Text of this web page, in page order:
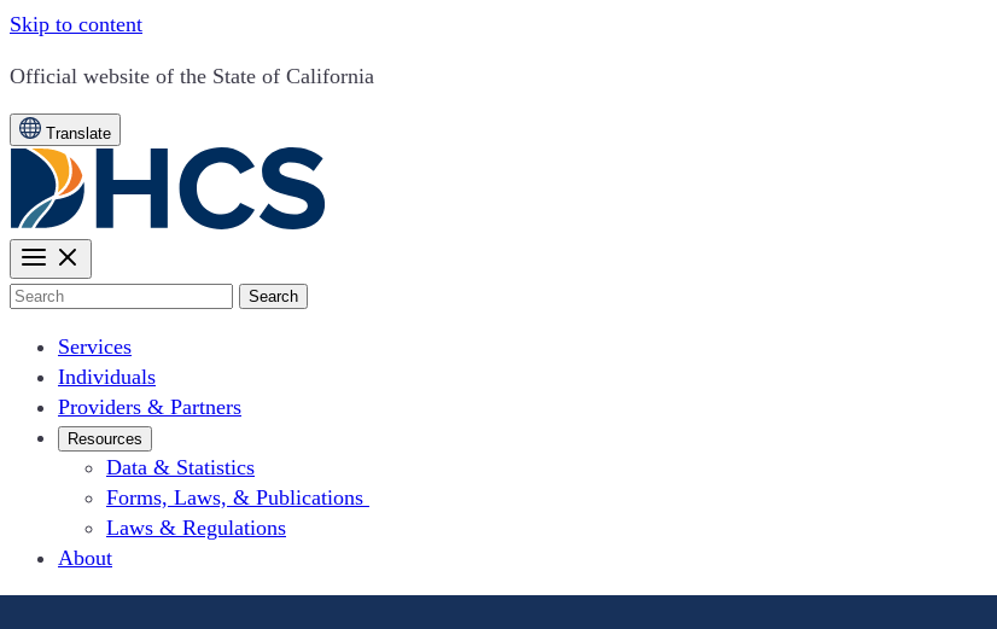
Skip to content
CA.gov
Official website of the State of California
Translate
Search
Services
Individuals
Providers & Partners
Resources
Data & Statistics
Forms, Laws, & Publications
Laws & Regulations
About